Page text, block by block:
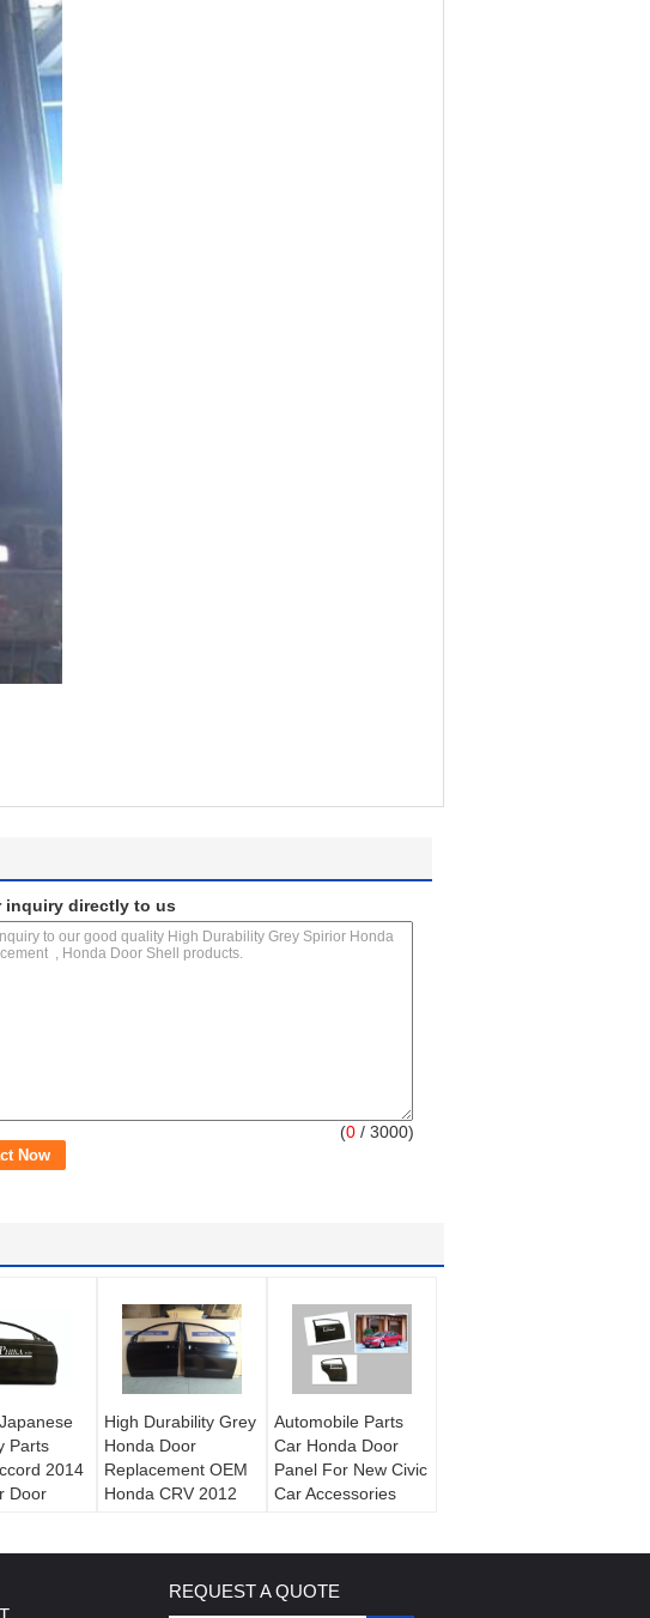
inquiry directly to us
(0 / 3000)
Parts
2014
Door
High Durability Grey
Honda Door
Replacement OEM
Honda CRV 2012
Automobile Parts
Car Honda Door
Panel For New Civic
Car Accessories
REQUEST A QUOTE